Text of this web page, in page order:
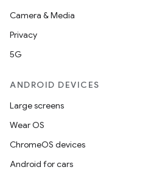
Camera & Media
Privacy
5G
ANDROID DEVICES
Large screens
Wear OS
ChromeOS devices
Android for cars